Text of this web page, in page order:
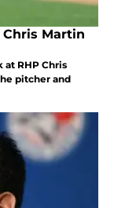
Chris Martin
at RHP Chris
pitcher and